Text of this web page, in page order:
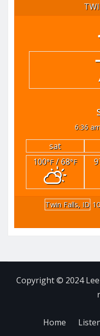
6:36
sat
100°F/ 68°F
Twin Falls, ID
Copyright © 2024
Home